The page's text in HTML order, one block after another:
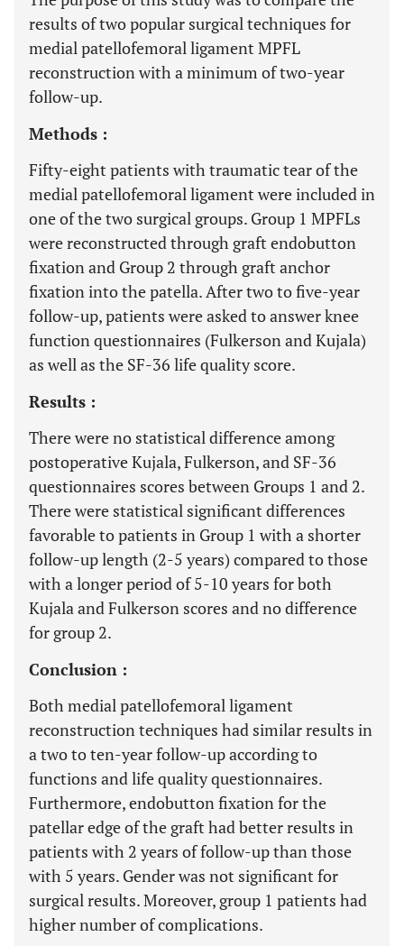
results of two popular surgical techniques for
medial patellofemoral ligament MPFL
reconstruction with a minimum of two-year
follow-up.
Methods :
Fifty-eight patients with traumatic tear of the
medial patellofemoral ligament were included in
one of the two surgical groups. Group 1 MPFLs
were reconstructed through graft endobutton
fixation and Group 2 through graft anchor
fixation into the patella. After two to five-year
follow-up, patients were asked to answer knee
function questionnaires (Fulkerson and Kujala)
as well as the SF-36 life quality score.
Results :
There were no statistical difference among
postoperative Kujala, Fulkerson, and SF-36
questionnaires scores between Groups 1 and 2.
There were statistical significant differences
favorable to patients in Group 1 with a shorter
follow-up length (2-5 years) compared to those
with a longer period of 5-10 years for both
Kujala and Fulkerson scores and no difference
for group 2.
Conclusion :
Both medial patellofemoral ligament
reconstruction techniques had similar results in
a two to ten-year follow-up according to
functions and life quality questionnaires.
Furthermore, endobutton fixation for the
patellar edge of the graft had better results in
patients with 2 years of follow-up than those
with 5 years. Gender was not significant for
surgical results. Moreover, group 1 patients had
higher number of complications.